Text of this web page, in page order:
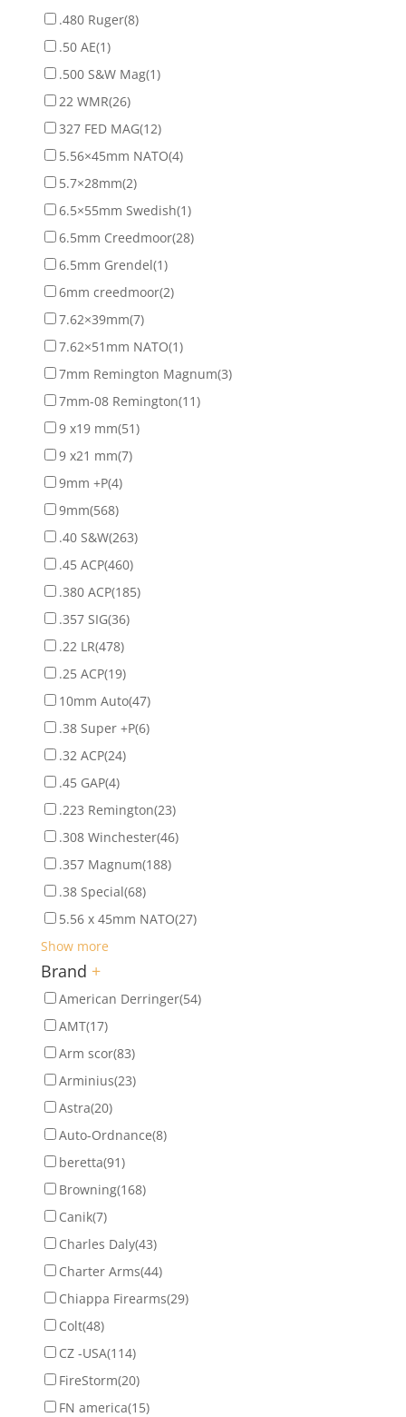
.480 Ruger(8)
.50 AE(1)
.500 S&W Mag(1)
22 WMR(26)
327 FED MAG(12)
5.56×45mm NATO(4)
5.7×28mm(2)
6.5×55mm Swedish(1)
6.5mm Creedmoor(28)
6.5mm Grendel(1)
6mm creedmoor(2)
7.62×39mm(7)
7.62×51mm NATO(1)
7mm Remington Magnum(3)
7mm-08 Remington(11)
9 x19 mm(51)
9 x21 mm(7)
9mm +P(4)
9mm(568)
.40 S&W(263)
.45 ACP(460)
.380 ACP(185)
.357 SIG(36)
.22 LR(478)
.25 ACP(19)
10mm Auto(47)
.38 Super +P(6)
.32 ACP(24)
.45 GAP(4)
.223 Remington(23)
.308 Winchester(46)
.357 Magnum(188)
.38 Special(68)
5.56 x 45mm NATO(27)
Show more
Brand +
American Derringer(54)
AMT(17)
Arm scor(83)
Arminius(23)
Astra(20)
Auto-Ordnance(8)
beretta(91)
Browning(168)
Canik(7)
Charles Daly(43)
Charter Arms(44)
Chiappa Firearms(29)
Colt(48)
CZ -USA(114)
FireStorm(20)
FN america(15)